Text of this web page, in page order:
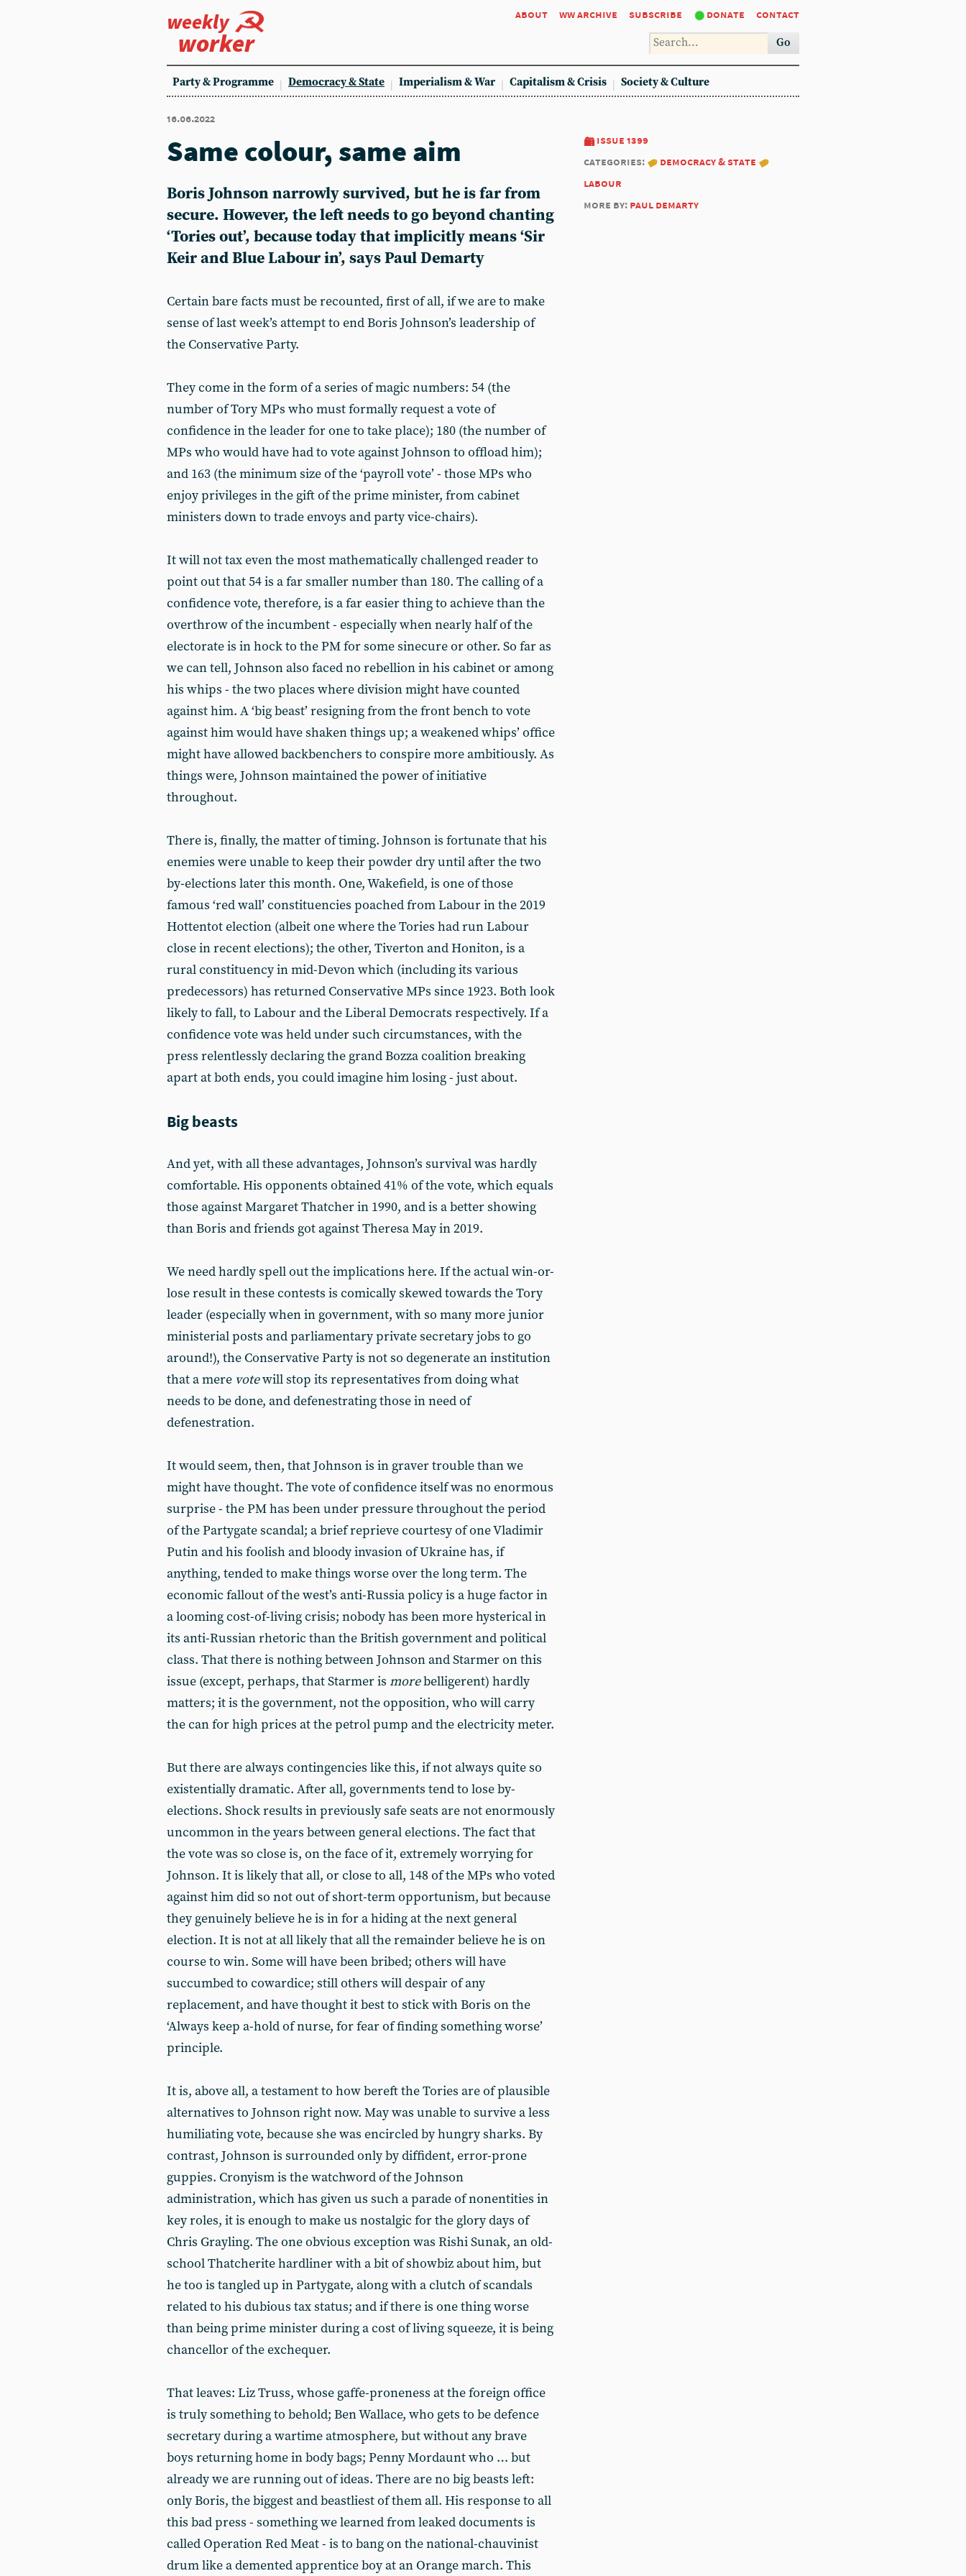
weekly
worker
about ww archive subscribe donate contact
Go
Party & Programme Democracy & State Imperialism & War Capitalism & Crisis Society & Culture
16.06.2022
issue 1399
categories:
democracy & state
labour
more by: paul demarty
Same colour, same aim
Boris Johnson narrowly survived, but he is far from
secure. However, the left needs to go beyond chanting
‘Tories out’, because today that implicitly means ‘Sir
Keir and Blue Labour in’, says Paul Demarty
Certain bare facts must be recounted, first of all, if we are to make
sense of last week’s attempt to end Boris Johnson’s leadership of
the Conservative Party.
They come in the form of a series of magic numbers: 54 (the
number of Tory MPs who must formally request a vote of
confidence in the leader for one to take place); 180 (the number of
MPs who would have had to vote against Johnson to offload him);
and 163 (the minimum size of the ‘payroll vote’ - those MPs who
enjoy privileges in the gift of the prime minister, from cabinet
ministers down to trade envoys and party vice-chairs).
It will not tax even the most mathematically challenged reader to
point out that 54 is a far smaller number than 180. The calling of a
confidence vote, therefore, is a far easier thing to achieve than the
overthrow of the incumbent - especially when nearly half of the
electorate is in hock to the PM for some sinecure or other. So far as
we can tell, Johnson also faced no rebellion in his cabinet or among
his whips - the two places where division might have counted
against him. A ‘big beast’ resigning from the front bench to vote
against him would have shaken things up; a weakened whips’ office
might have allowed backbenchers to conspire more ambitiously. As
things were, Johnson maintained the power of initiative
throughout.
There is, finally, the matter of timing. Johnson is fortunate that his
enemies were unable to keep their powder dry until after the two
by-elections later this month. One, Wakefield, is one of those
famous ‘red wall’ constituencies poached from Labour in the 2019
Hottentot election (albeit one where the Tories had run Labour
close in recent elections); the other, Tiverton and Honiton, is a
rural constituency in mid-Devon which (including its various
predecessors) has returned Conservative MPs since 1923. Both look
likely to fall, to Labour and the Liberal Democrats respectively. If a
confidence vote was held under such circumstances, with the
press relentlessly declaring the grand Bozza coalition breaking
apart at both ends, you could imagine him losing - just about.
Big beasts
And yet, with all these advantages, Johnson’s survival was hardly
comfortable. His opponents obtained 41% of the vote, which equals
those against Margaret Thatcher in 1990, and is a better showing
than Boris and friends got against Theresa May in 2019.
We need hardly spell out the implications here. If the actual win-or-
lose result in these contests is comically skewed towards the Tory
leader (especially when in government, with so many more junior
ministerial posts and parliamentary private secretary jobs to go
around!), the Conservative Party is not so degenerate an institution
that a mere votewill stop its representatives from doing what
needs to be done, and defenestrating those in need of
defenestration.
It would seem, then, that Johnson is in graver trouble than we
might have thought. The vote of confidence itself was no enormous
surprise - the PM has been under pressure throughout the period
of the Partygate scandal; a brief reprieve courtesy of one Vladimir
Putin and his foolish and bloody invasion of Ukraine has, if
anything, tended to make things worse over the long term. The
economic fallout of the west’s anti-Russia policy is a huge factor in
a looming cost-of-living crisis; nobody has been more hysterical in
its anti-Russian rhetoric than the British government and political
class. That there is nothing between Johnson and Starmer on this
issue (except, perhaps, that Starmer is morebelligerent) hardly
matters; it is the government, not the opposition, who will carry
the can for high prices at the petrol pump and the electricity meter.
But there are always contingencies like this, if not always quite so
existentially dramatic. After all, governments tend to lose by-
elections. Shock results in previously safe seats are not enormously
uncommon in the years between general elections. The fact that
the vote was so close is, on the face of it, extremely worrying for
Johnson. It is likely that all, or close to all, 148 of the MPs who voted
against him did so not out of short-term opportunism, but because
they genuinely believe he is in for a hiding at the next general
election. It is not at all likely that all the remainder believe he is on
course to win. Some will have been bribed; others will have
succumbed to cowardice; still others will despair of any
replacement, and have thought it best to stick with Boris on the
‘Always keep a-hold of nurse, for fear of finding something worse’
principle.
It is, above all, a testament to how bereft the Tories are of plausible
alternatives to Johnson right now. May was unable to survive a less
humiliating vote, because she was encircled by hungry sharks. By
contrast, Johnson is surrounded only by diffident, error-prone
guppies. Cronyism is the watchword of the Johnson
administration, which has given us such a parade of nonentities in
key roles, it is enough to make us nostalgic for the glory days of
Chris Grayling. The one obvious exception was Rishi Sunak, an old-
school Thatcherite hardliner with a bit of showbiz about him, but
he too is tangled up in Partygate, along with a clutch of scandals
related to his dubious tax status; and if there is one thing worse
than being prime minister during a cost of living squeeze, it is being
chancellor of the exchequer.
That leaves: Liz Truss, whose gaffe-proneness at the foreign office
is truly something to behold; Ben Wallace, who gets to be defence
secretary during a wartime atmosphere, but without any brave
boys returning home in body bags; Penny Mordaunt who … but
already we are running out of ideas. There are no big beasts left:
only Boris, the biggest and beastliest of them all. His response to all
this bad press - something we learned from leaked documents is
called Operation Red Meat - is to bang on the national-chauvinist
drum like a demented apprentice boy at an Orange march. This